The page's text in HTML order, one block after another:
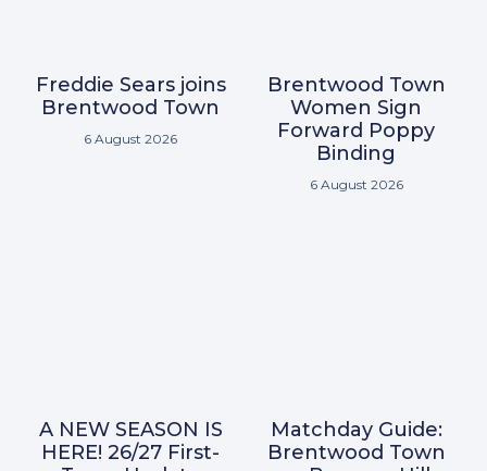
Freddie Sears joins
Brentwood Town
6 August 2026
Brentwood Town
Women Sign
Forward Poppy
Binding
6 August 2026
A NEW SEASON IS
HERE! 26/27 First-
Matchday Guide:
Brentwood Town